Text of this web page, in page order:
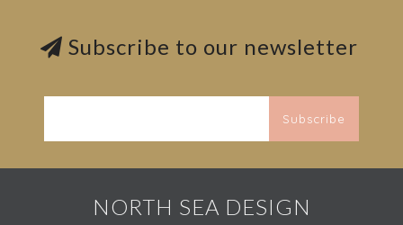
Subscribe to our newsletter
Subscribe
NORTH SEA DESIGN